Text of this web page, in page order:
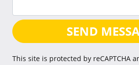
SEND
This site is protected by reCAPTCHA